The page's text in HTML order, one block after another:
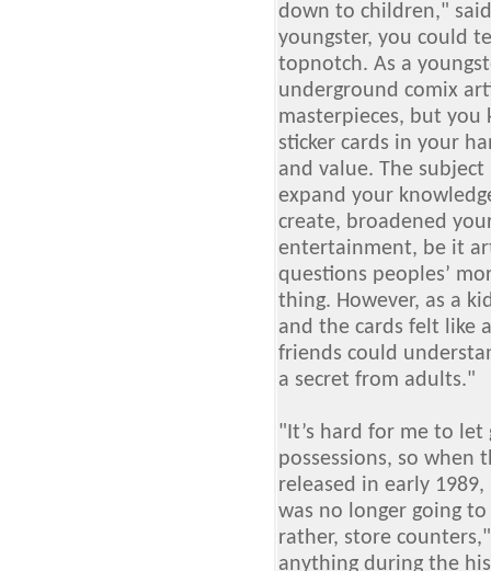
down to children,"
youngster, you could
topnotch. As a
underground comix
masterpieces, but you
sticker cards in your
and value. The
expand your
create, broadened
entertainment, be it
questions peoples’
thing. However, as a
and the cards felt like
friends could
a secret from adults."
"It’s hard for me to let
possessions, so when
released in early
was no longer going
rather, store
anything during the